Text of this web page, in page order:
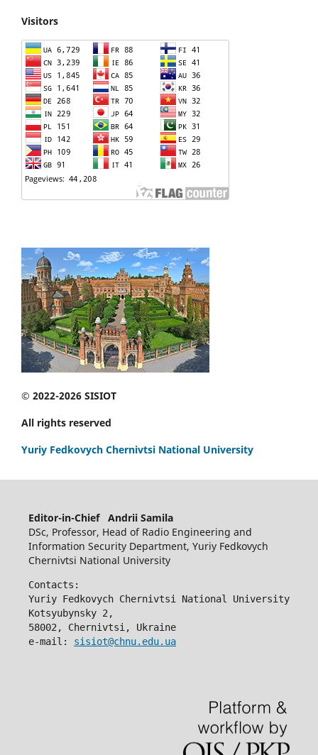
Visitors
© 2022-2026 SISIOT
All rights reserved
Yuriy Fedkovych Chernivtsi National University
Editor-in-Chief Andrii Samila
DSc, Professor, Head of Radio Engineering and
Information Security Department, Yuriy Fedkovych
Chernivtsi National University
Contacts:
Yuriy Fedkovych Chernivtsi National University
Kotsyubynsky 2,
58002, Chernivtsi, Ukraine
e-mail: sisiot@chnu.edu.ua